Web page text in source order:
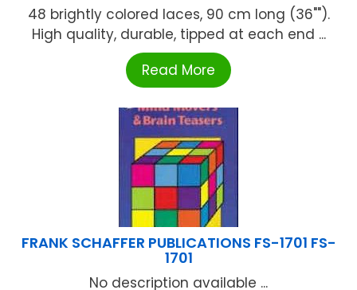
48 brightly colored laces, 90 cm long (36"").
High quality, durable, tipped at each end ...
Read More
FRANK SCHAFFER PUBLICATIONS FS-1701 FS-
1701
No description available ...